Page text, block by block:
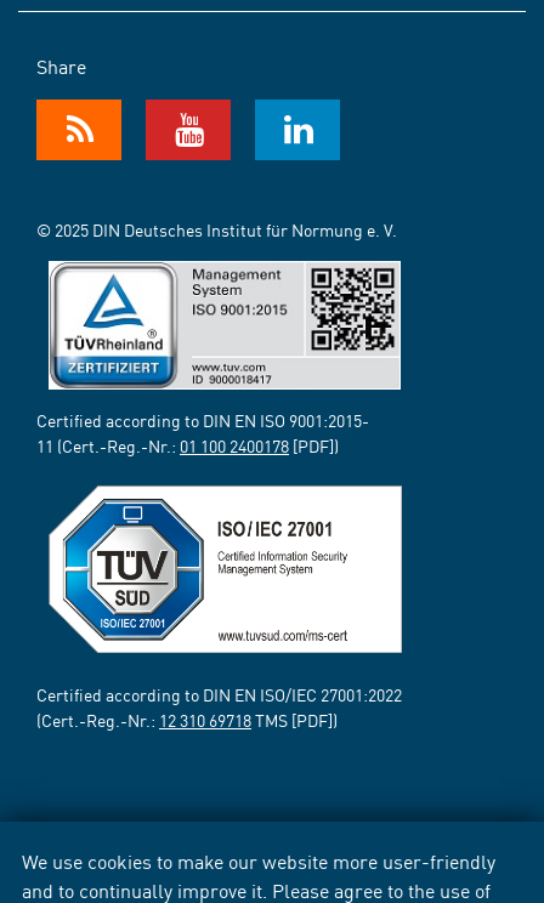
We use cookies to make our website more user-friendly
and to continually improve it. Please agree to the use of
Share
© 2025 DIN Deutsches Institut für Normung e. V.
Certified according to DIN EN ISO 9001:2015-
11 (Cert.-Reg.-Nr.: 01 100 2400178 [PDF])
Certified according to DIN EN ISO/IEC 27001:2022
(Cert.-Reg.-Nr.: 12 310 69718TMS [PDF])